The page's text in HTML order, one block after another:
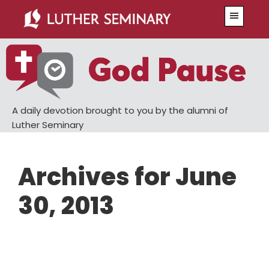
main
content
primary
sidebar
A daily devotion brought to you by the alumni of
Luther Seminary
Archives for June
30, 2013